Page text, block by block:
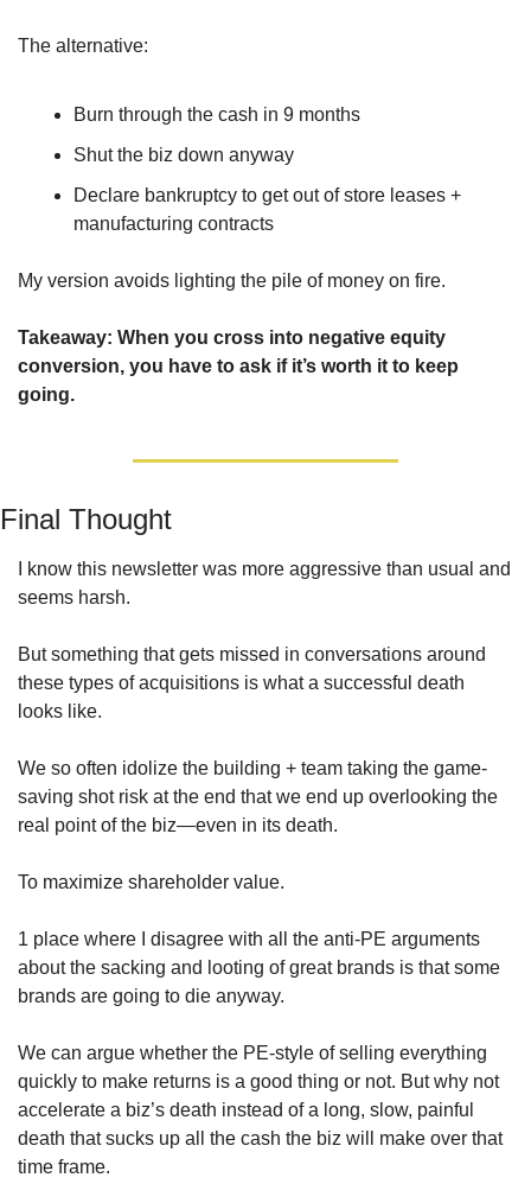
The alternative:
Burn through the cash in 9 months
Shut the biz down anyway
Declare bankruptcy to get out of store leases +
manufacturing contracts
My version avoids lighting the pile of money on fire.
Takeaway: When you cross into negative equity
conversion, you have to ask if it’s worth it to keep
going.
Final Thought
I know this newsletter was more aggressive than usual and
seems harsh.
But something that gets missed in conversations around
these types of acquisitions is what a successful death
looks like.
We so often idolize the building + team taking the game-
saving shot risk at the end that we end up overlooking the
real point of the biz—even in its death.
To maximize shareholder value.
1 place where I disagree with all the anti-PE arguments
about the sacking and looting of great brands is that some
brands are going to die anyway.
We can argue whether the PE-style of selling everything
quickly to make returns is a good thing or not. But why not
accelerate a biz’s death instead of a long, slow, painful
death that sucks up all the cash the biz will make over that
time frame.